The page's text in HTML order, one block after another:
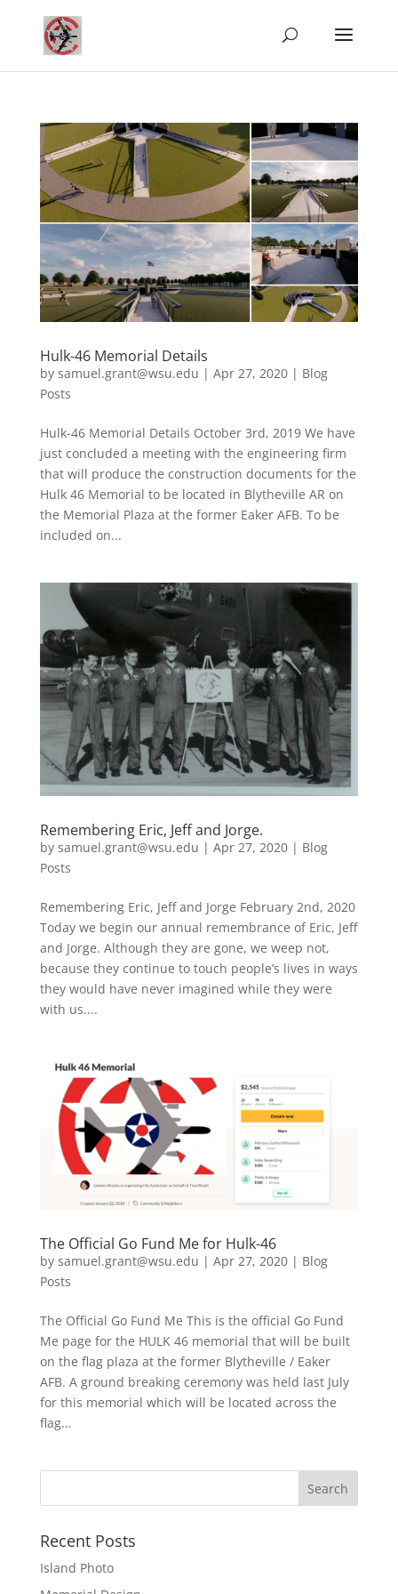
Hulk-46 Memorial Details
by samuel.grant@wsu.edu | Apr 27, 2020| Blog
Posts
Hulk-46 Memorial Details October 3rd, 2019 We have
just concluded a meeting with the engineering firm
that will produce the construction documents for the
Hulk 46 Memorial to be located in Blytheville AR on
the Memorial Plaza at the former Eaker AFB. To be
included on...
Remembering Eric, Jeff and Jorge.
by samuel.grant@wsu.edu | Apr 27, 2020| Blog
Posts
Remembering Eric, Jeff and Jorge February 2nd, 2020
Today we begin our annual remembrance of Eric, Jeff
and Jorge. Although they are gone, we weep not,
because they continue to touch people’s lives in ways
they would have never imagined while they were
with us....
The Official Go Fund Me for Hulk-46
by samuel.grant@wsu.edu | Apr 27, 2020| Blog
Posts
The Official Go Fund Me This is the official Go Fund
Me page for the HULK 46 memorial that will be built
on the flag plaza at the former Blytheville / Eaker
AFB. A ground breaking ceremony was held last July
for this memorial which will be located across the
flag...
Recent Posts
Island Photo